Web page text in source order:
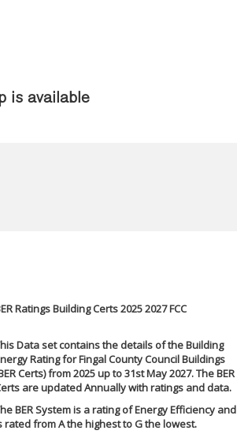
is available
Ratings Building Certs 2025 2027 FCC
Data set contains the details of the Building
Rating for Fingal County Council Buildings
Certs) from 2025 up to 31st May 2027. The BER
are updated Annually with ratings and data.
BER System is a rating of Energy Efficiency and
rated from A the highest to G the lowest.